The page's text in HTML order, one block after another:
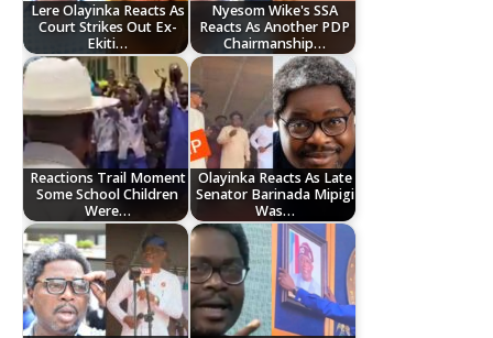
Lere Olayinka Reacts As
Court Strikes Out Ex-
Ekiti…
Nyesom Wike's SSA
Reacts As Another PDP
Chairmanship…
Reactions Trail Moment
Some School Children
Were…
Olayinka Reacts As Late
Senator Barinada Mipigi
Was…